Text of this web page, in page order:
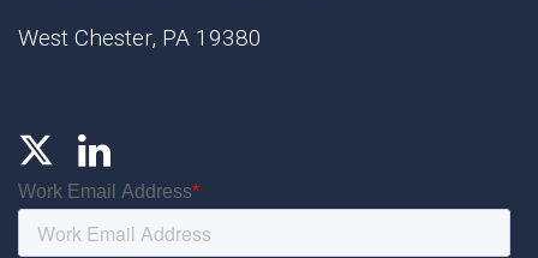
West Chester, PA 19380